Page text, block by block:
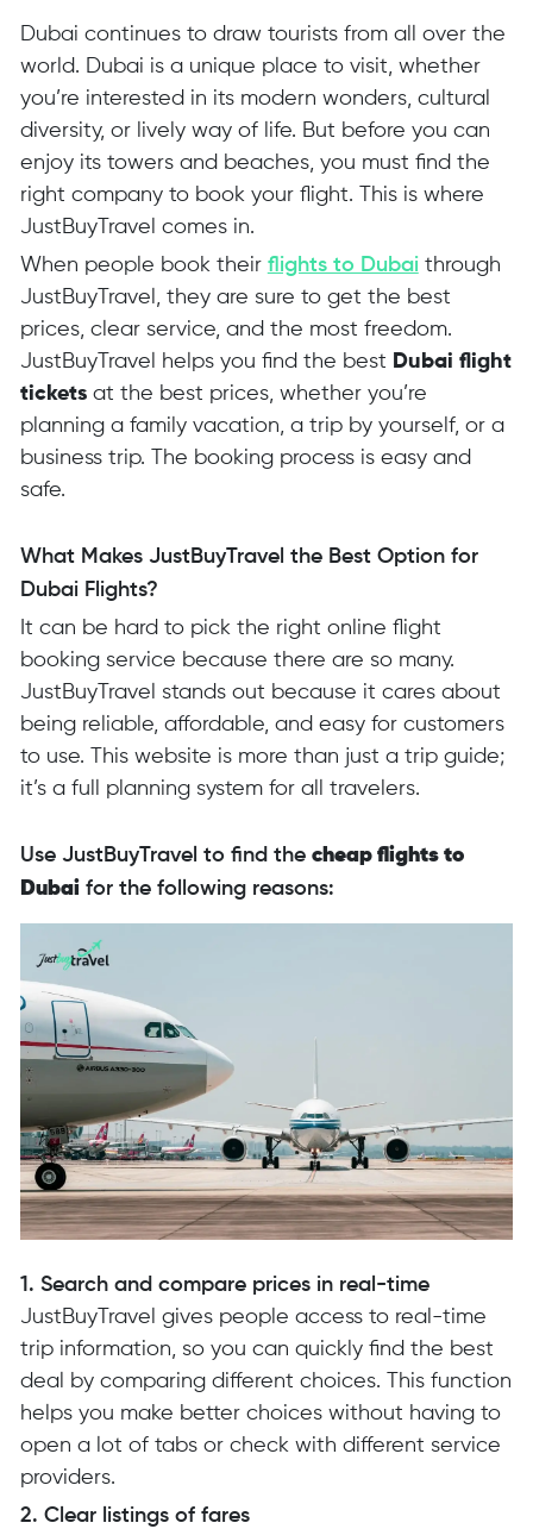
Dubai continues to draw tourists from all over the
world. Dubai is a unique place to visit, whether
you’re interested in its modern wonders, cultural
diversity, or lively way of life. But before you can
enjoy its towers and beaches, you must find the
right company to book your flight. This is where
JustBuyTravel comes in.
When people book their flights to Dubaithrough
JustBuyTravel, they are sure to get the best
prices, clear service, and the most freedom.
JustBuyTravel helps you find the best Dubai flight
ticketsat the best prices, whether you’re
planning a family vacation, a trip by yourself, or a
business trip. The booking process is easy and
safe.
What Makes JustBuyTravel the Best Option for
Dubai Flights?
It can be hard to pick the right online flight
booking service because there are so many.
JustBuyTravel stands out because it cares about
being reliable, affordable, and easy for customers
to use. This website is more than just a trip guide;
it’s a full planning system for all travelers.
Use JustBuyTravel to find the cheap flights to
Dubaifor the following reasons:
1. Search and compare prices in real-time
JustBuyTravel gives people access to real-time
trip information, so you can quickly find the best
deal by comparing different choices. This function
helps you make better choices without having to
open a lot of tabs or check with different service
providers.
2. Clear listings of fares